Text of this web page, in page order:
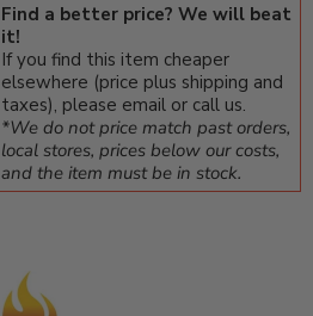
Find a better price? We will beat
it!
If you find this item cheaper
elsewhere (price plus shipping and
taxes), please email or call us.
*We do not price match past orders,
local stores, prices below our costs,
and the item must be in stock.